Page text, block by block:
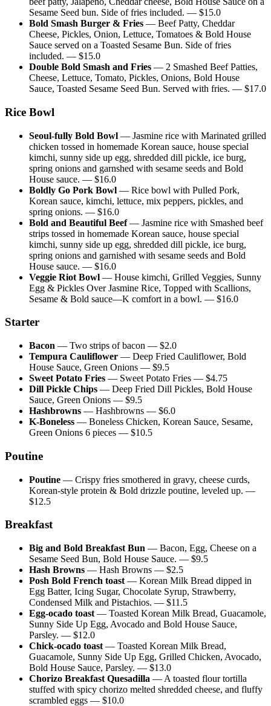
Sesame Seed bun. Side of fries included. — $15.0
Bold Smash Burger & Fries — Beef Patty, Cheddar
Cheese, Pickles, Onion, Lettuce, Tomatoes & Bold House
Sauce served on a Toasted Sesame Bun. Side of fries
included. — $15.0
Double Bold Smash and Fries — 2 Smashed Beef Patties,
Cheese, Lettuce, Tomato, Pickles, Onions, Bold House
Sauce, Toasted Sesame Seed Bun. Served with fries. — $17.0
Rice Bowl
Seoul-fully Bold Bowl — Jasmine rice with Marinated grilled
chicken tossed in homemade Korean sauce, house special
kimchi, sunny side up egg, shredded dill pickle, ice burg,
spring onions and garnshed with sesame seeds and Bold
House sauce. — $16.0
Boldly Go Pork Bowl — Rice bowl with Pulled Pork,
Korean sauce, kimchi, lettuce, mix peppers, pickles, and
spring onions. — $16.0
Bold and Beautiful Beef— Jasmine rice with Smashed beef
strips tossed in homemade Korean sauce, house special
kimchi, sunny side up egg, shredded dill pickle, ice burg,
spring onions and garnished with sesame seeds and Bold
House sauce. — $16.0
Veggie Riot Bowl — House kimchi, Grilled Veggies, Sunny
Egg & Pickles Over Jasmine Rice, Topped with Scallions,
Sesame & Bold sauce—K comfort in a bowl. — $16.0
Starter
Bacon — Two strips of bacon — $2.0
Tempura Cauliflower — Deep Fried Cauliflower, Bold
House Sauce, Green Onions — $9.5
Sweet Potato Fries — Sweet Potato Fries — $4.75
Dill Pickle Chips — Deep Fried Dill Pickles, Bold House
Sauce, Green Onions — $9.5
Hashbrowns — Hashbrowns — $6.0
K-Boneless — Boneless Chicken, Korean Sauce, Sesame,
Green Onions 6 pieces — $10.5
Poutine
Poutine — Crispy fries smothered in gravy, cheese curds,
Korean-style protein & Bold drizzle poutine, leveled up. —
$12.5
Breakfast
Big and Bold Breakfast Bun — Bacon, Egg, Cheese on a
Sesame Seed Bun, Bold House Sauce. — $9.5
Hash Browns — Hash Browns — $2.5
Posh Bold French toast — Korean Milk Bread dipped in
Egg Batter, Icing Sugar, Chocolate Syrup, Strawberry,
Condensed Milk and Pistachios. — $11.5
Egg-ocado toast — Toasted Korean Milk Bread, Guacamole,
Sunny Side Up Egg, Avocado and Bold House Sauce,
Parsley. — $12.0
Chick-ocado toast — Toasted Korean Milk Bread,
Guacamole, Sunny Side Up Egg, Grilled Chicken, Avocado,
Bold House Sauce, Parsley. — $13.0
Chorizo Breakfast Quesadilla — A toasted flour tortilla
stuffed with spicy chorizo melted shredded cheese, and fluffy
scrambled eggs — $10.0